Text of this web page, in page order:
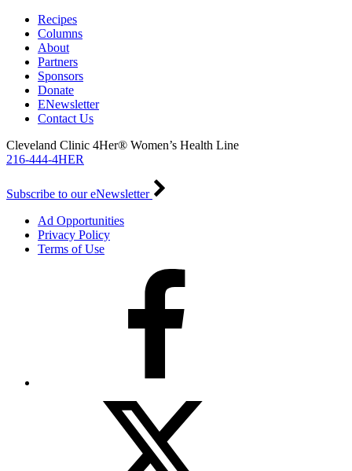
Recipes
Columns
About
Partners
Sponsors
Donate
ENewsletter
Contact Us
Cleveland Clinic 4Her® Women’s Health Line
216-444-4HER
Subscribe to our eNewsletter
Ad Opportunities
Privacy Policy
Terms of Use